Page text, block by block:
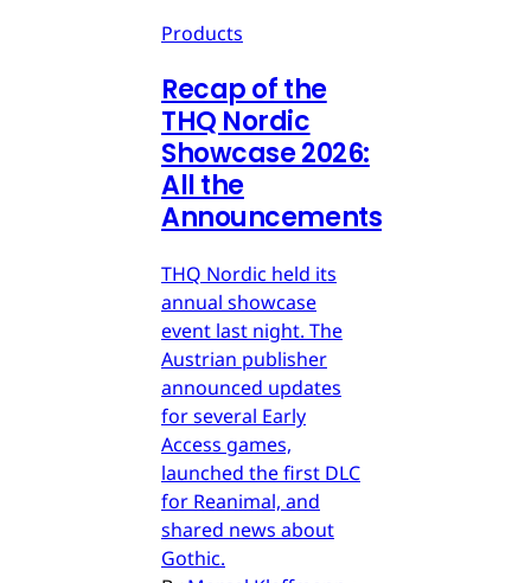
Products
Recap of the
THQ Nordic
Showcase 2026:
All the
Announcements
THQ Nordic held its
annual showcase
event last night. The
Austrian publisher
announced updates
for several Early
Access games,
launched the first DLC
for Reanimal, and
shared news about
Gothic.